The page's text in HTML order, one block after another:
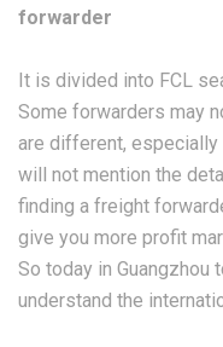
forwarder
It is divided into FCL
Some forwarders may
are different, especially
will not mention the
finding a freight
give you more profit
So today in Guangzhou
understand the